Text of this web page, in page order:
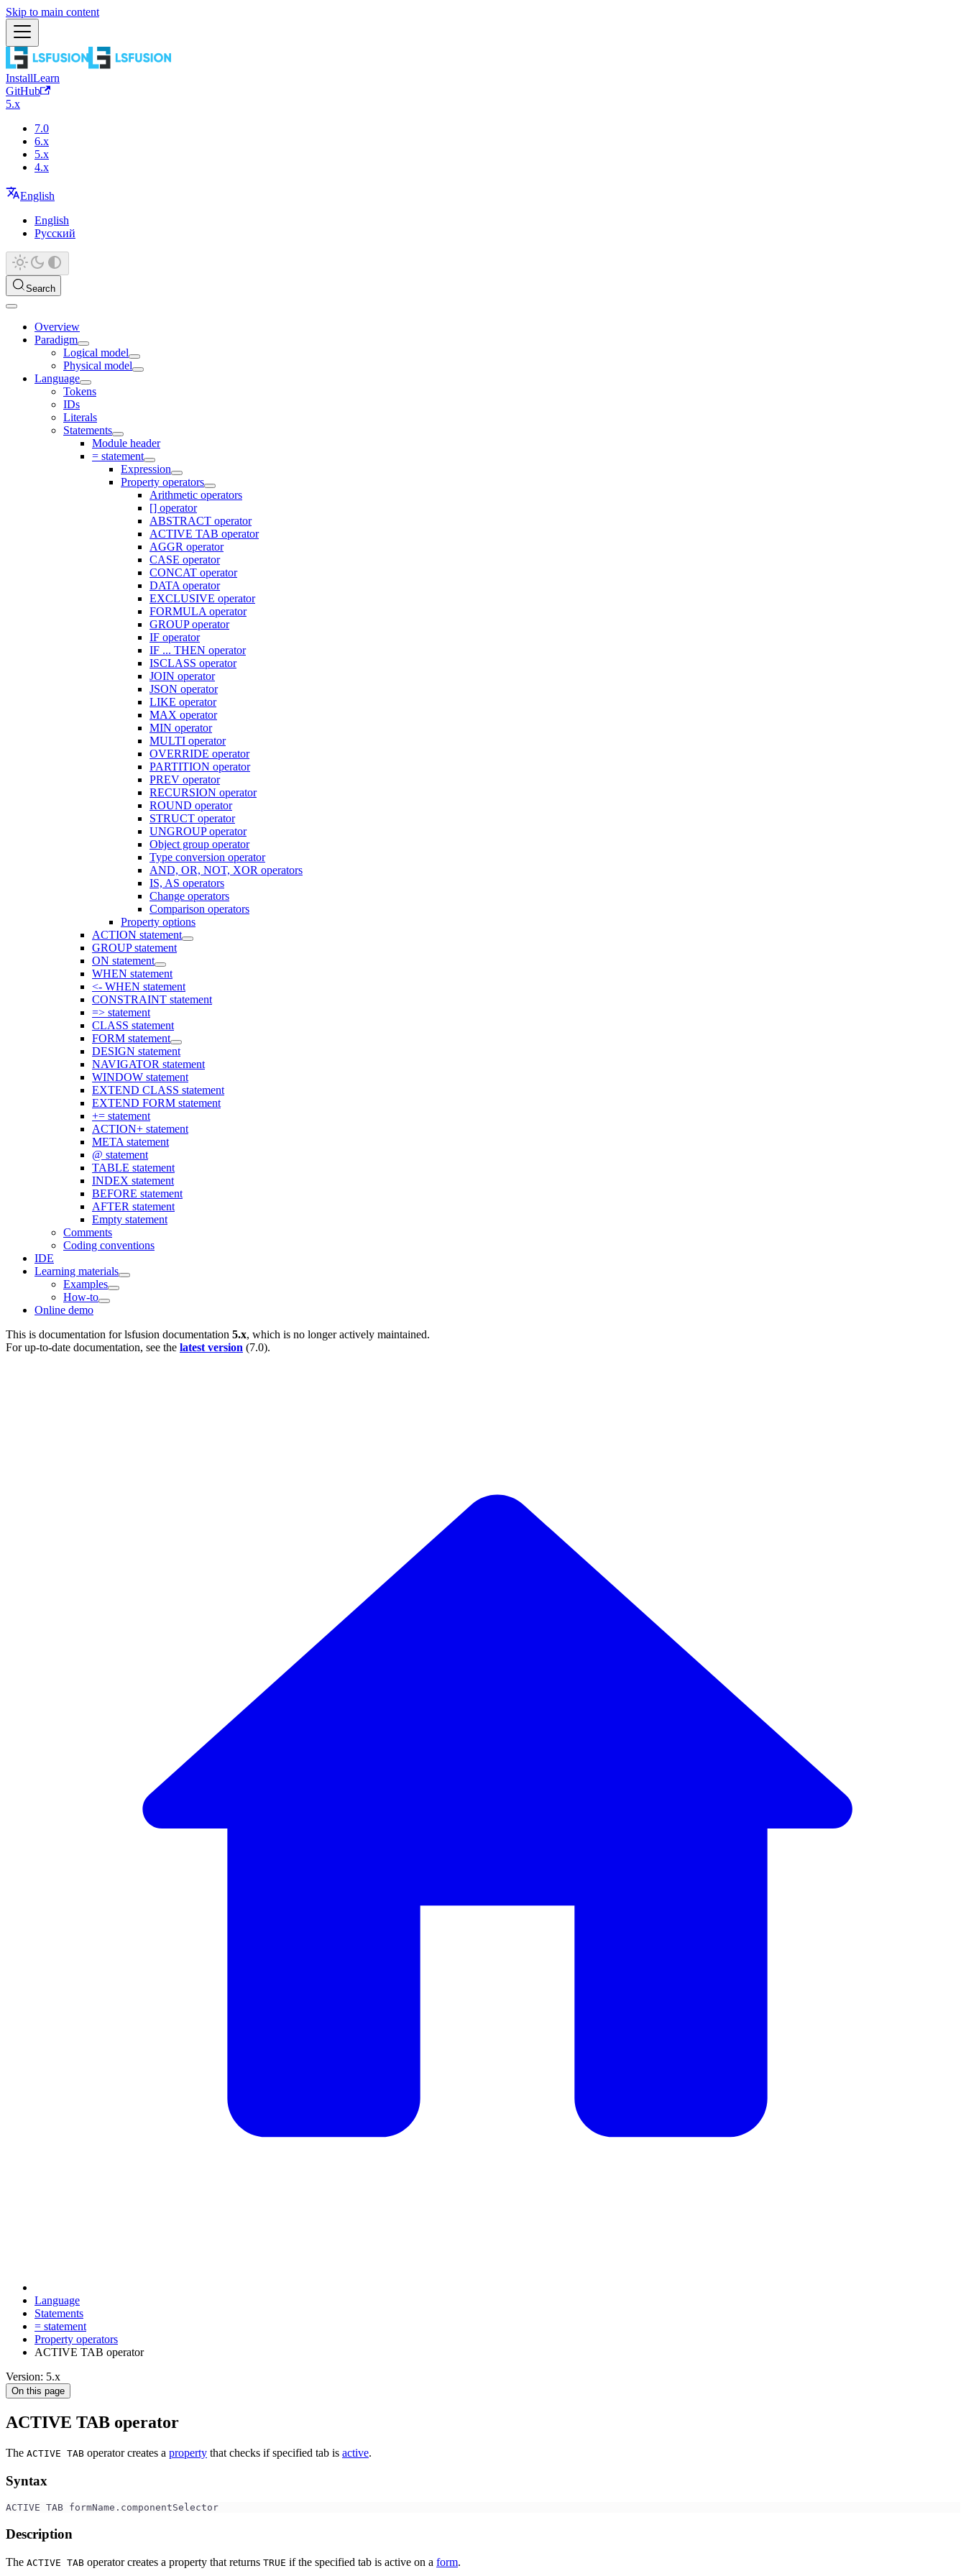
Skip to main content
InstallLearn
GitHub
5.x
7.0
6.x
5.x
4.x
English
English
Русский
Search
Overview
Paradigm
Logical model
Physical model
Language
Tokens
IDs
Literals
Statements
Module header
= statement
Expression
Property operators
Arithmetic operators
[] operator
ABSTRACT operator
ACTIVE TAB operator
AGGR operator
CASE operator
CONCAT operator
DATA operator
EXCLUSIVE operator
FORMULA operator
GROUP operator
IF operator
IF ... THEN operator
ISCLASS operator
JOIN operator
JSON operator
LIKE operator
MAX operator
MIN operator
MULTI operator
OVERRIDE operator
PARTITION operator
PREV operator
RECURSION operator
ROUND operator
STRUCT operator
UNGROUP operator
Object group operator
Type conversion operator
AND, OR, NOT, XOR operators
IS, AS operators
Change operators
Comparison operators
Property options
ACTION statement
GROUP statement
ON statement
WHEN statement
<- WHEN statement
CONSTRAINT statement
=> statement
CLASS statement
FORM statement
DESIGN statement
NAVIGATOR statement
WINDOW statement
EXTEND CLASS statement
EXTEND FORM statement
+= statement
ACTION+ statement
META statement
@ statement
TABLE statement
INDEX statement
BEFORE statement
AFTER statement
Empty statement
Comments
Coding conventions
IDE
Learning materials
Examples
How-to
Online demo
This is documentation forlsfusion documentation 5.x, which is no longer actively maintained.
For up-to-date documentation, see the latest version (7.0).
Language
Statements
= statement
Property operators
ACTIVE TAB operator
Version: 5.x
On this page
ACTIVE TAB operator
The ACTIVE TAB operator creates a property that checks if specified tab is active.
Syntax
ACTIVE TAB formName.componentSelector
Description
The ACTIVE TAB operator creates a property that returns TRUE if the specified tab is active on a form.